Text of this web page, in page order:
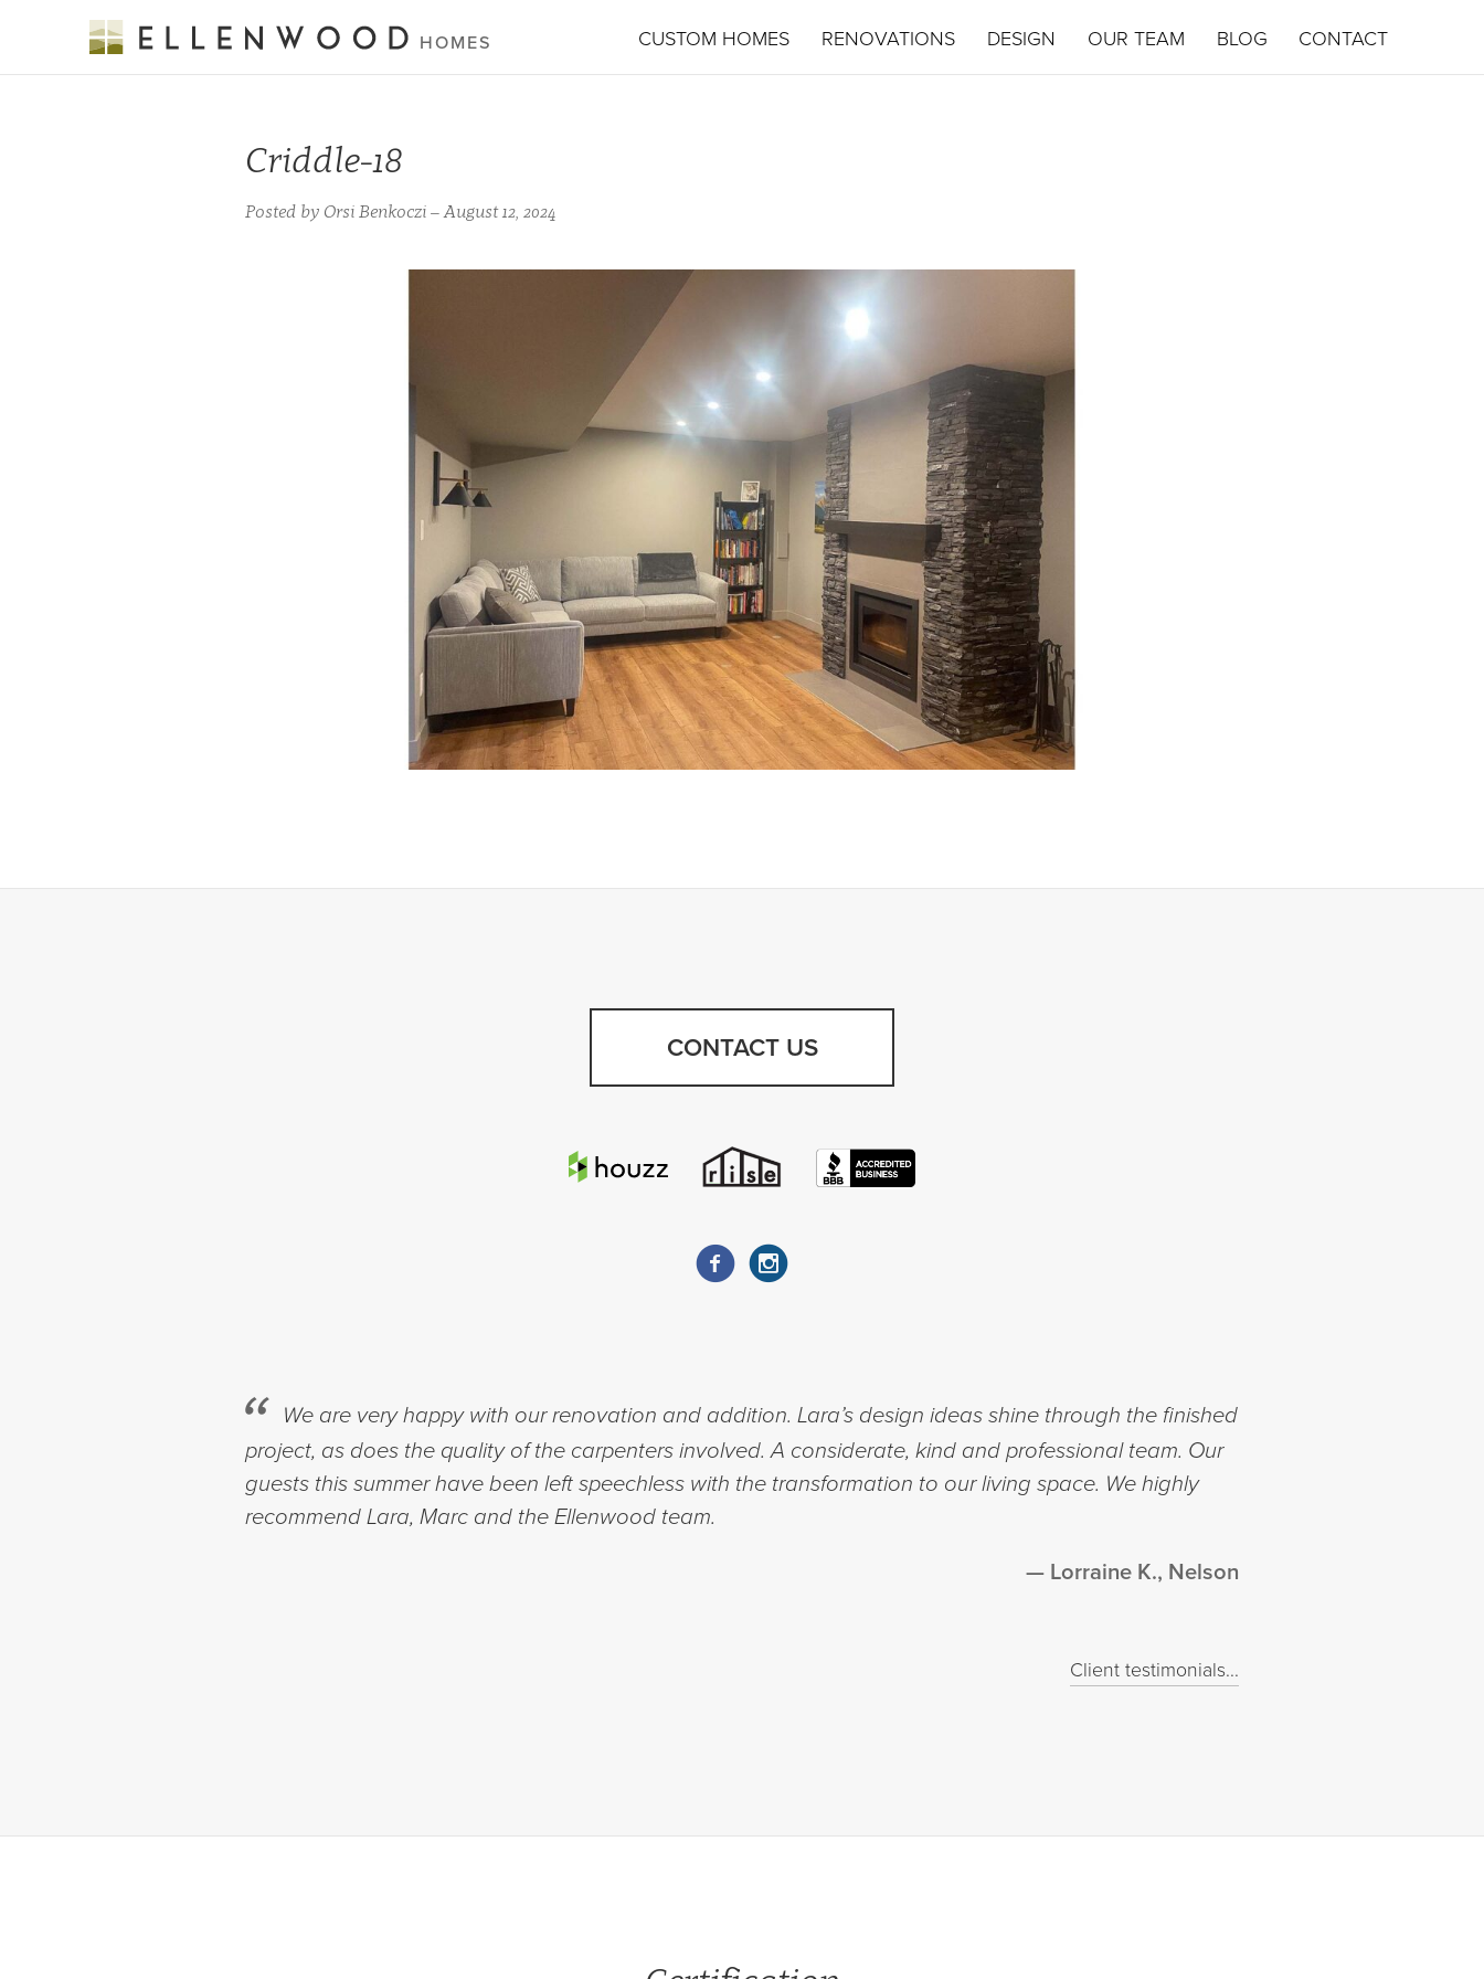
HOMES CUSTOM HOMES RENOVATIONS DESIGN OUR TEAM BLOG CONTACT
Criddle-18
Posted by Orsi Benkoczi – August 12, 2024
CONTACT US
We are very happy with our renovation and addition. Lara’s design ideas shine through the finished
project, as does the quality of the carpenters involved. A considerate, kind and professional team. Our
guests this summer have been left speechless with the transformation to our living space. We highly
recommend Lara, Marc and the Ellenwood team.
Lorraine K., Nelson
Client testimonials...